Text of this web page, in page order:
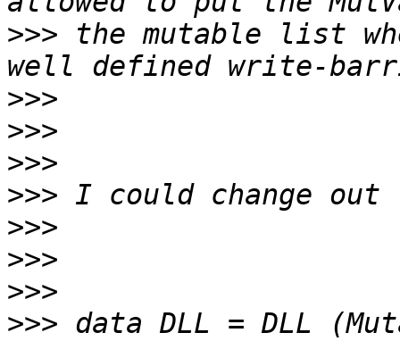
>>> the mutable list
>>>
>>>
>>>
>>>
>>>
>>>
>>>
>>> data DLL = DLL